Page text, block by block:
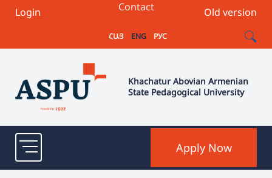
Login Old version
Contact
ՀԱՅ ENG РУС
Khachatur Abovian Armenian
State Pedagogical University
Apply Now